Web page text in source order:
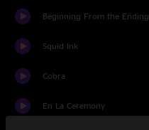
Beginning From the Ending
Squid Ink
Cobra
En La Ceremony